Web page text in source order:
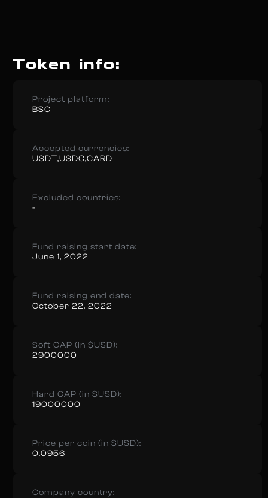
Token info:
Project platform:
BSC
Accepted currencies:
USDT,USDC,CARD
Excluded countries:
-
Fund raising start date:
June 1, 2022
Fund raising end date:
October 22, 2022
Soft CAP (in $USD):
2900000
Hard CAP (in $USD):
19000000
Price per coin (in $USD):
0.0956
Company country: